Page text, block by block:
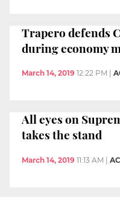
Trapero defends
during economy
March 14, 2019 12:22 PM
All eyes on
takes the stand
March 14, 2019 11:13 AM |